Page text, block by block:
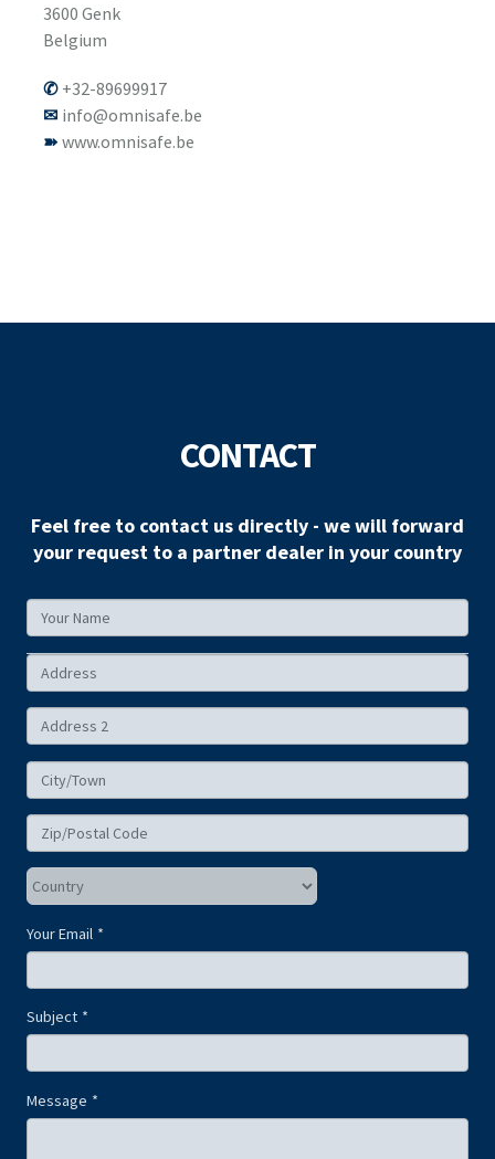
3600 Genk
Belgium
+32-89699917
info@omnisafe.be
www.omnisafe.be
CONTACT
Feel free to contact us directly - we will forward
your request to a partner dealer in your country
Your
Name
Your
Address
Your Email
Subject
Message